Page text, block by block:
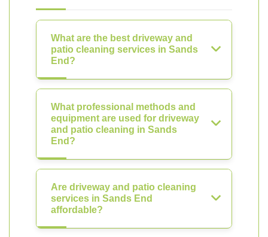
What are the best driveway and
patio cleaning services in Sands
End?
What professional methods and
equipment are used for driveway
and patio cleaning in Sands
End?
Are driveway and patio cleaning
services in Sands End
affordable?